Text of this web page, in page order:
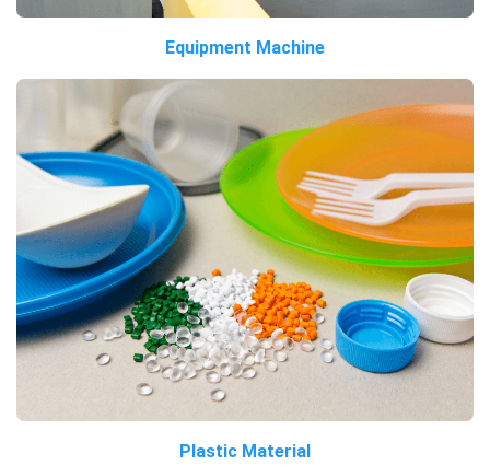
Equipment Machine
Plastic Material